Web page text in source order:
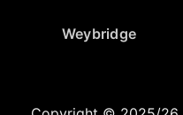
Weybridge